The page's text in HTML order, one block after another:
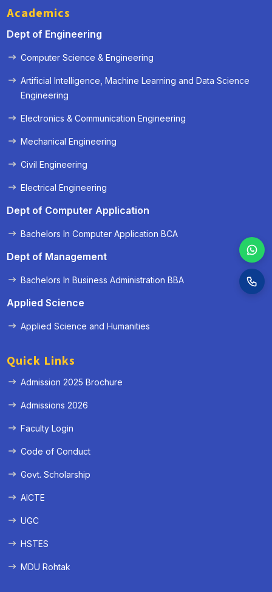
Academics
Dept of Engineering
Computer Science & Engineering
Artificial Intelligence, Machine Learning and Data Science
Engineering
Electronics & Communication Engineering
Mechanical Engineering
Civil Engineering
Electrical Engineering
Dept of Computer Application
Bachelors In Computer Application BCA
Dept of Management
Bachelors In Business Administration BBA
Applied Science
Applied Science and Humanities
Quick Links
Admission 2025 Brochure
Admissions 2026
Faculty Login
Code of Conduct
Govt. Scholarship
AICTE
UGC
HSTES
MDU Rohtak
« Prev Next »